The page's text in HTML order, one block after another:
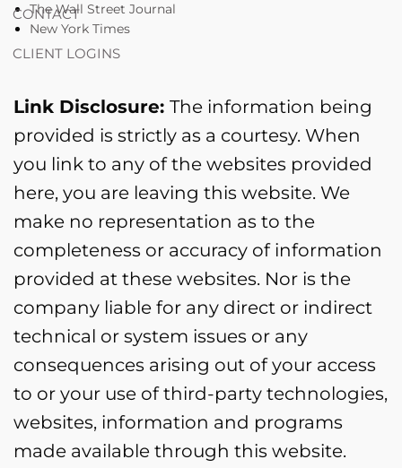
CONTACT
CLIENT LOGINS
The Wall Street Journal
New York Times
Link Disclosure: The information being
provided is strictly as a courtesy. When
you link to any of the websites provided
here, you are leaving this website. We
make no representation as to the
completeness or accuracy of information
provided at these websites. Nor is the
company liable for any direct or indirect
technical or system issues or any
consequences arising out of your access
to or your use of third-party technologies,
websites, information and programs
made available through this website.